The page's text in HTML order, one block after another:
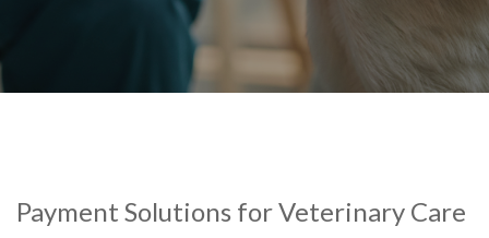
Payment Solutions for Veterinary Care